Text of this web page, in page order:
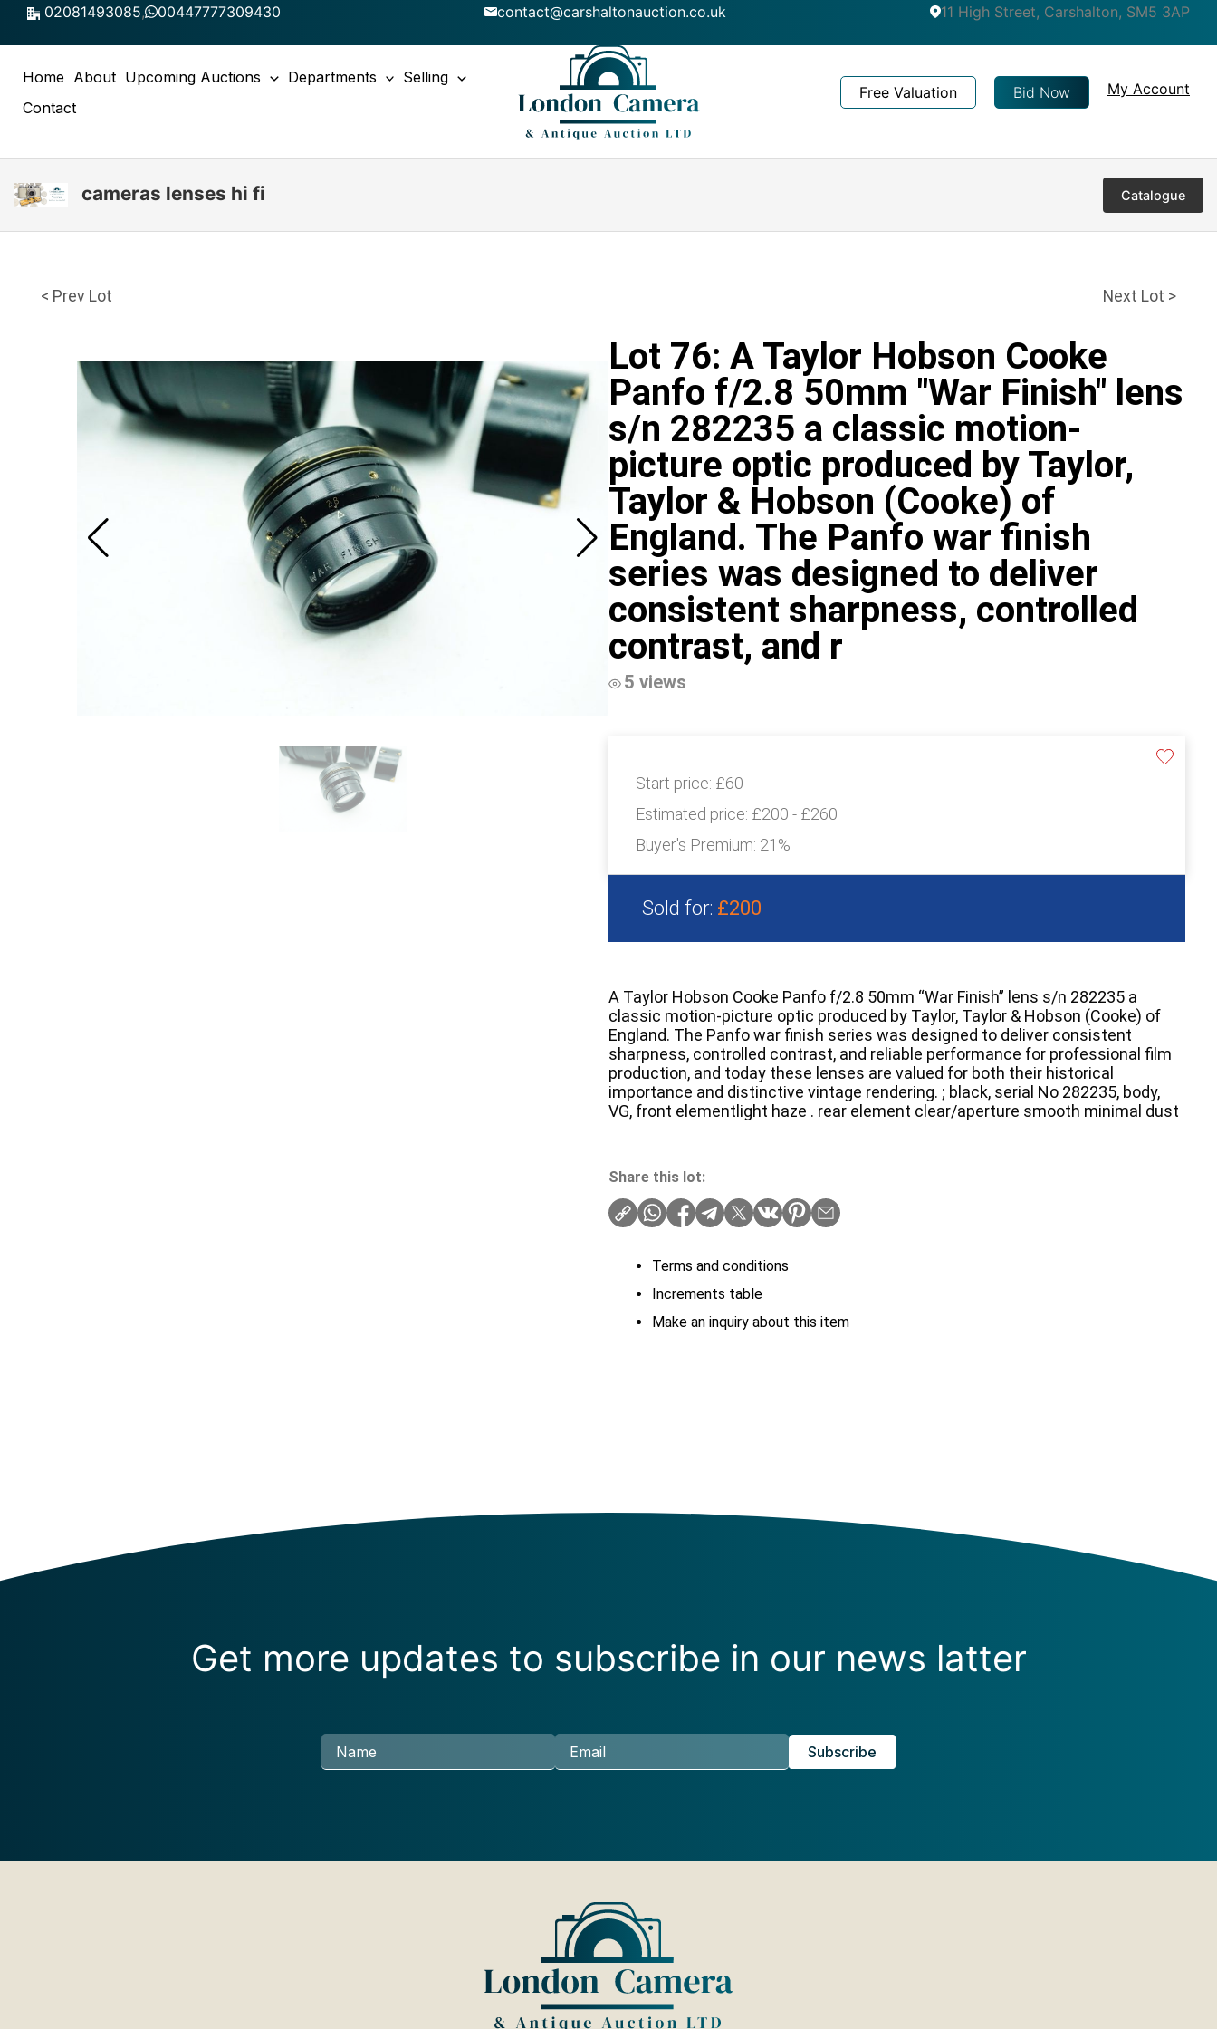
Skip
02081493085, 00447777309430 contact@carshaltonauction.co.uk 11 High Street, Carshalton, SM5 3AP
Home About Upcoming Auctions Departments
Selling
Contact
Free Valuation Bid Now My Account
cameras lenses hi fi Catalogue
< Prev Lot Next Lot >
Lot 76: A Taylor Hobson Cooke
Panfo f/2.8 50mm "War Finish" lens
s/n 282235 a classic motion-
picture optic produced by Taylor,
Taylor & Hobson (Cooke) of
England. The Panfo war finish
series was designed to deliver
consistent sharpness, controlled
contrast, and r
5 views
Start price: £60
Estimated price: £200 - £260
Buyer's Premium: 21%
Sold for: £200
A Taylor Hobson Cooke Panfo f/2.8 50mm “War Finish” lens s/n 282235 a
classic motion-picture optic produced by Taylor, Taylor & Hobson (Cooke) of
England. The Panfo war finish series was designed to deliver consistent
sharpness, controlled contrast, and reliable performance for professional film
production, and today these lenses are valued for both their historical
importance and distinctive vintage rendering. ; black, serial No 282235, body,
VG, front elementlight haze . rear element clear/aperture smooth minimal dust
Share this lot:
Terms and conditions
Increments table
Make an inquiry about this item
Get more updates to subscribe in our news latter